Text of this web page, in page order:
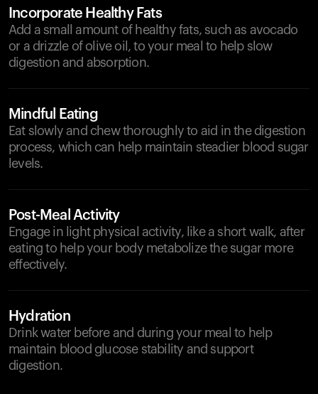
Incorporate Healthy Fats
Add a small amount of healthy fats, such as avocado
or a drizzle of olive oil, to your meal to help slow
digestion and absorption.
Mindful Eating
Eat slowly and chew thoroughly to aid in the digestion
process, which can help maintain steadier blood sugar
levels.
Post-Meal Activity
Engage in light physical activity, like a short walk, after
eating to help your body metabolize the sugar more
effectively.
Hydration
Drink water before and during your meal to help
maintain blood glucose stability and support
digestion.